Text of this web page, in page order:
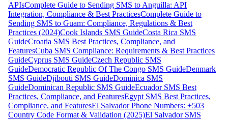
APIsComplete Guide to Sending SMS to Anguilla: API
Integration, Compliance & Best PracticesComplete Guide to
Sending SMS to Guam: Compliance, Regulations & Best
Practices (2024)Cook Islands SMS GuideCosta Rica SMS
GuideCroatia SMS Best Practices, Compliance, and
FeaturesCuba SMS Compliance: Requirements & Best Practices
GuideCyprus SMS GuideCzech Republic SMS
GuideDemocratic Republic Of The Congo SMS GuideDenmark
SMS GuideDjibouti SMS GuideDominica SMS
GuideDominican Republic SMS GuideEcuador SMS Best
Practices, Compliance, and FeaturesEgypt SMS Best Practices,
Compliance, and FeaturesEl Salvador Phone Numbers: +503
Country Code Format & Validation (2025)El Salvador SMS